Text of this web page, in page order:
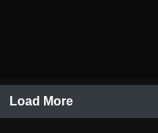
Load More